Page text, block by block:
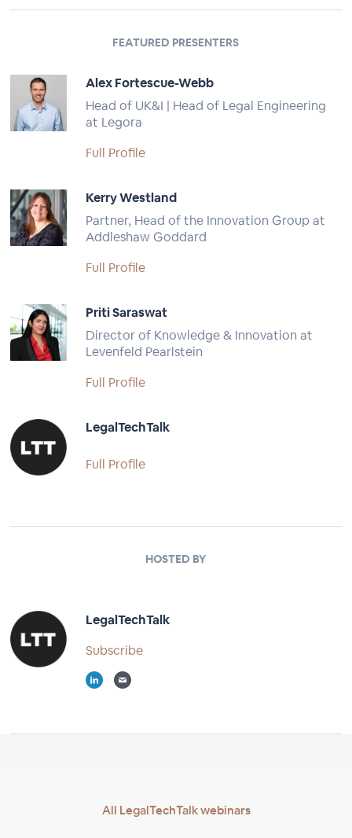
FEATURED PRESENTERS
Alex Fortescue-Webb
Head of UK&I | Head of Legal Engineering
at Legora
Full Profile
Kerry Westland
Partner, Head of the Innovation Group at
Addleshaw Goddard
Full Profile
Priti Saraswat
Director of Knowledge & Innovation at
Levenfeld Pearlstein
Full Profile
LegalTechTalk
Full Profile
HOSTED BY
LegalTechTalk
Subscribe
All LegalTechTalk webinars